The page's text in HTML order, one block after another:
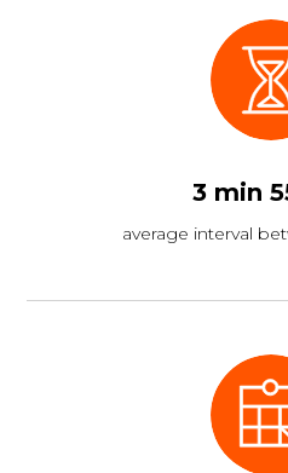
3 min
average interval